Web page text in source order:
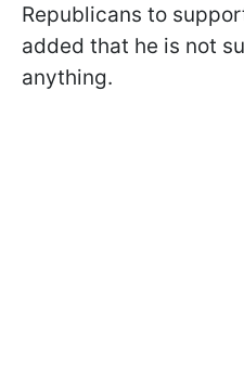
Republicans to
added that he is not
anything.